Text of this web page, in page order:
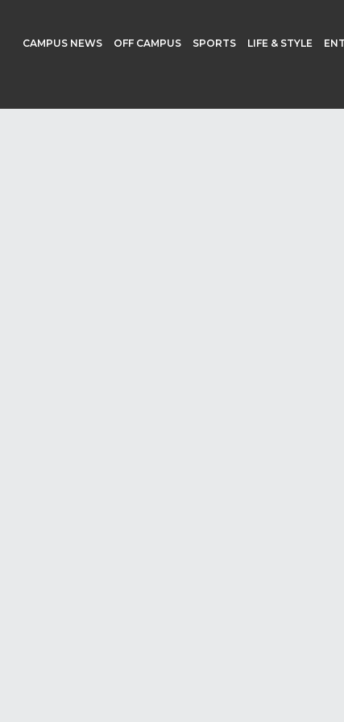
CAMPUS NEWS OFF CAMPUS SPORTS LIFE & STYLE